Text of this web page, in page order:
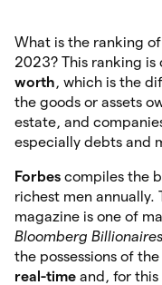
What is the ranking
2023? This ranking
worth, which is the
the goods or assets
estate, and
especially debts and
Forbes compiles the
richest men annually.
magazine is one of
Bloomberg
the possessions of
real-time and, for this